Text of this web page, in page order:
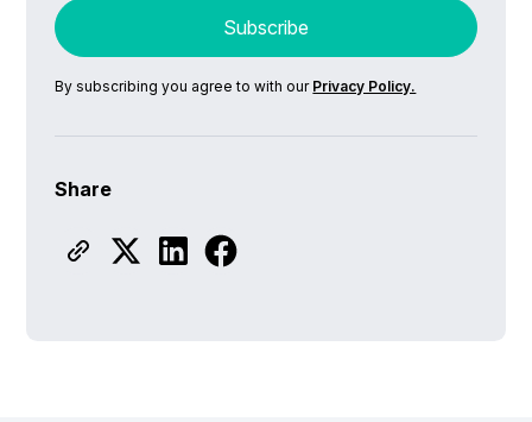
By subscribing you agree to with our Privacy Policy.
Share